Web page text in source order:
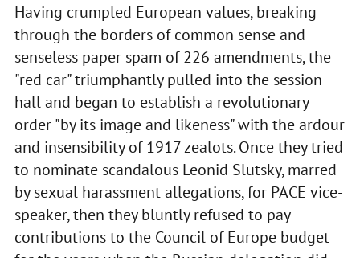
Having crumpled European values, breaking
through the borders of common sense and
senseless paper spam of 226 amendments, the
"red car" triumphantly pulled into the session
hall and began to establish a revolutionary
order "by its image and likeness" with the ardour
and insensibility of 1917 zealots. Once they tried
to nominate scandalous Leonid Slutsky, marred
by sexual harassment allegations, for PACE vice-
speaker, then they bluntly refused to pay
contributions to the Council of Europe budget